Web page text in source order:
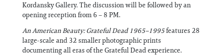
Kordansky Gallery. The discussion will be followed by an
opening reception from 6 – 8 PM.
An American Beauty: Grateful Dead 1965–1995features 28
large-scale and 32 smaller photographic prints
documenting all eras of the Grateful Dead experience.